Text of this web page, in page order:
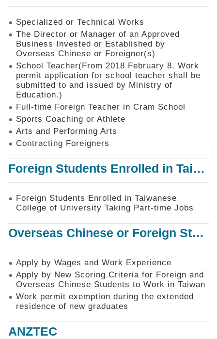
of
Foreign
Professionals
Home
SiteMap
Contact
Us
中
文
版
Privacy
and
Information
Policy
Specialized or Technical Works
The Director or Manager of an Approved
Business Invested or Established by
Overseas Chinese or Foreigner(s)
School Teacher(From 2018 February 8, Work
permit application for school teacher shall be
submitted to and issued by Ministry of
Education.)
Full-time Foreign Teacher in Cram School
Sports Coaching or Athlete
Arts and Performing Arts
Contracting Foreigners
Foreign Students Enrolled in Taiwanese College of University Taking Part-time Jobs
Foreign Students Enrolled in Taiwanese
College of University Taking Part-time Jobs
Overseas Chinese or Foreign Student Graduated in the R.O.C. to Work in Taiwan
Apply by Wages and Work Experience
Apply by New Scoring Criteria for Foreign and
Overseas Chinese Students to Work in Taiwan
Work permit exemption during the extended
residence of new graduates
ANZTEC